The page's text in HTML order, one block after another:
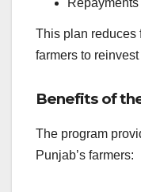
This plan
farmers to
Benefits of
The program
Punjab’s farmers: